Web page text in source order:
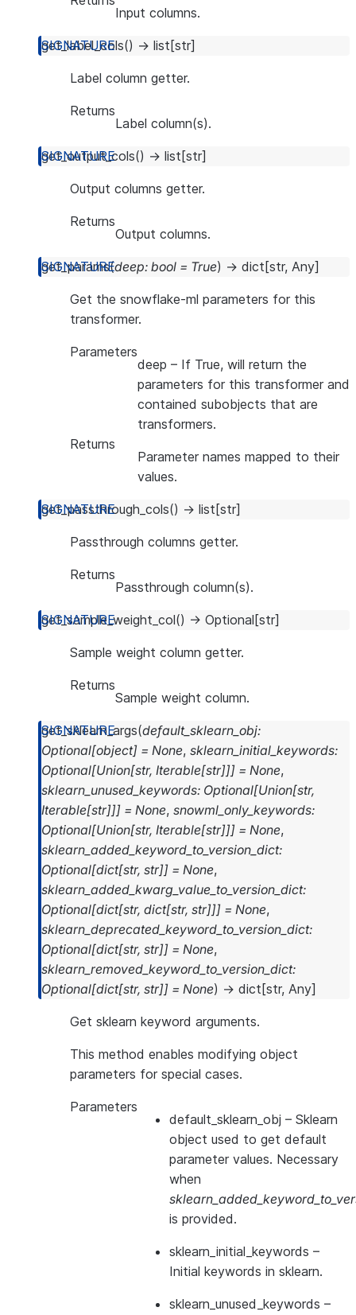
Input columns.
get_label_cols() → list [str]
Label column getter.
Returns
Label column(s).
get_output_cols() → list [str]
Output columns getter.
Returns
Output columns.
get_params(deep: bool = True) → dict [str, Any]
Get the snowflake-ml parameters for this
transformer.
Parameters
deep – If True, will return the
parameters for this transformer and
contained subobjects that are
transformers.
Returns
Parameter names mapped to their
values.
get_passthrough_cols() → list [str]
Passthrough columns getter.
Returns
Passthrough column(s).
get_sample_weight_col() → Optional [str]
Sample weight column getter.
Returns
Sample weight column.
get_sklearn_args(default_sklearn_obj:
Optional[object] = None, sklearn_initial_keywords:
Optional[Union[str, Iterable[str]]] = None,
sklearn_unused_keywords: Optional[Union[str,
Iterable[str]]] = None, snowml_only_keywords:
Optional[Union[str, Iterable[str]]] = None,
sklearn_added_keyword_to_version_dict:
Optional[dict[str, str]] = None,
sklearn_added_kwarg_value_to_version_dict:
Optional[dict[str, dict[str, str]]] = None,
sklearn_deprecated_keyword_to_version_dict:
Optional[dict[str, str]] = None,
sklearn_removed_keyword_to_version_dict:
Optional[dict[str, str]] = None) → dict [str, Any]
Get sklearn keyword arguments.
This method enables modifying object
parameters for special cases.
Parameters
default_sklearn_obj – Sklearn
object used to get default
parameter values. Necessary
when
is provided.
sklearn_initial_keywords –
Initial keywords in sklearn.
sklearn_unused_keywords –